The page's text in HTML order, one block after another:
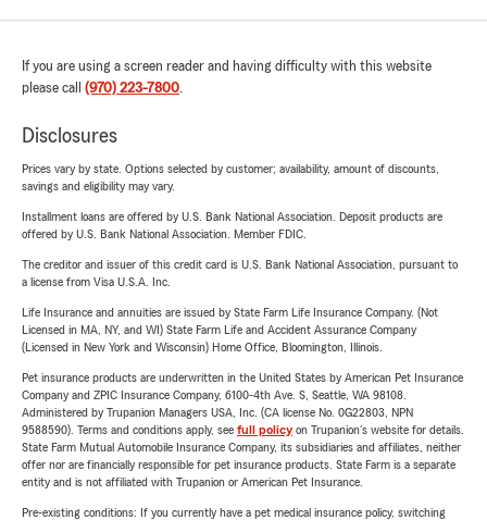
If you are using a screen reader and having difficulty with this website
please call (970) 223-7800.
Disclosures
Prices vary by state. Options selected by customer; availability, amount of discounts,
savings and eligibility may vary.
Installment loans are offered by U.S. Bank National Association. Deposit products are
offered by U.S. Bank National Association. Member FDIC.
The creditor and issuer of this credit card is U.S. Bank National Association, pursuant to
a license from Visa U.S.A. Inc.
Life Insurance and annuities are issued by State Farm Life Insurance Company. (Not
Licensed in MA, NY, and WI) State Farm Life and Accident Assurance Company
(Licensed in New York and Wisconsin) Home Office, Bloomington, Illinois.
Pet insurance products are underwritten in the United States by American Pet Insurance
Company and ZPIC Insurance Company, 6100-4th Ave. S, Seattle, WA 98108.
Administered by Trupanion Managers USA, Inc. (CA license No. 0G22803, NPN
9588590). Terms and conditions apply, see full policyon Trupanion's website for details.
State Farm Mutual Automobile Insurance Company, its subsidiaries and affiliates, neither
offer nor are financially responsible for pet insurance products. State Farm is a separate
entity and is not affiliated with Trupanion or American Pet Insurance.
Pre-existing conditions: If you currently have a pet medical insurance policy, switching